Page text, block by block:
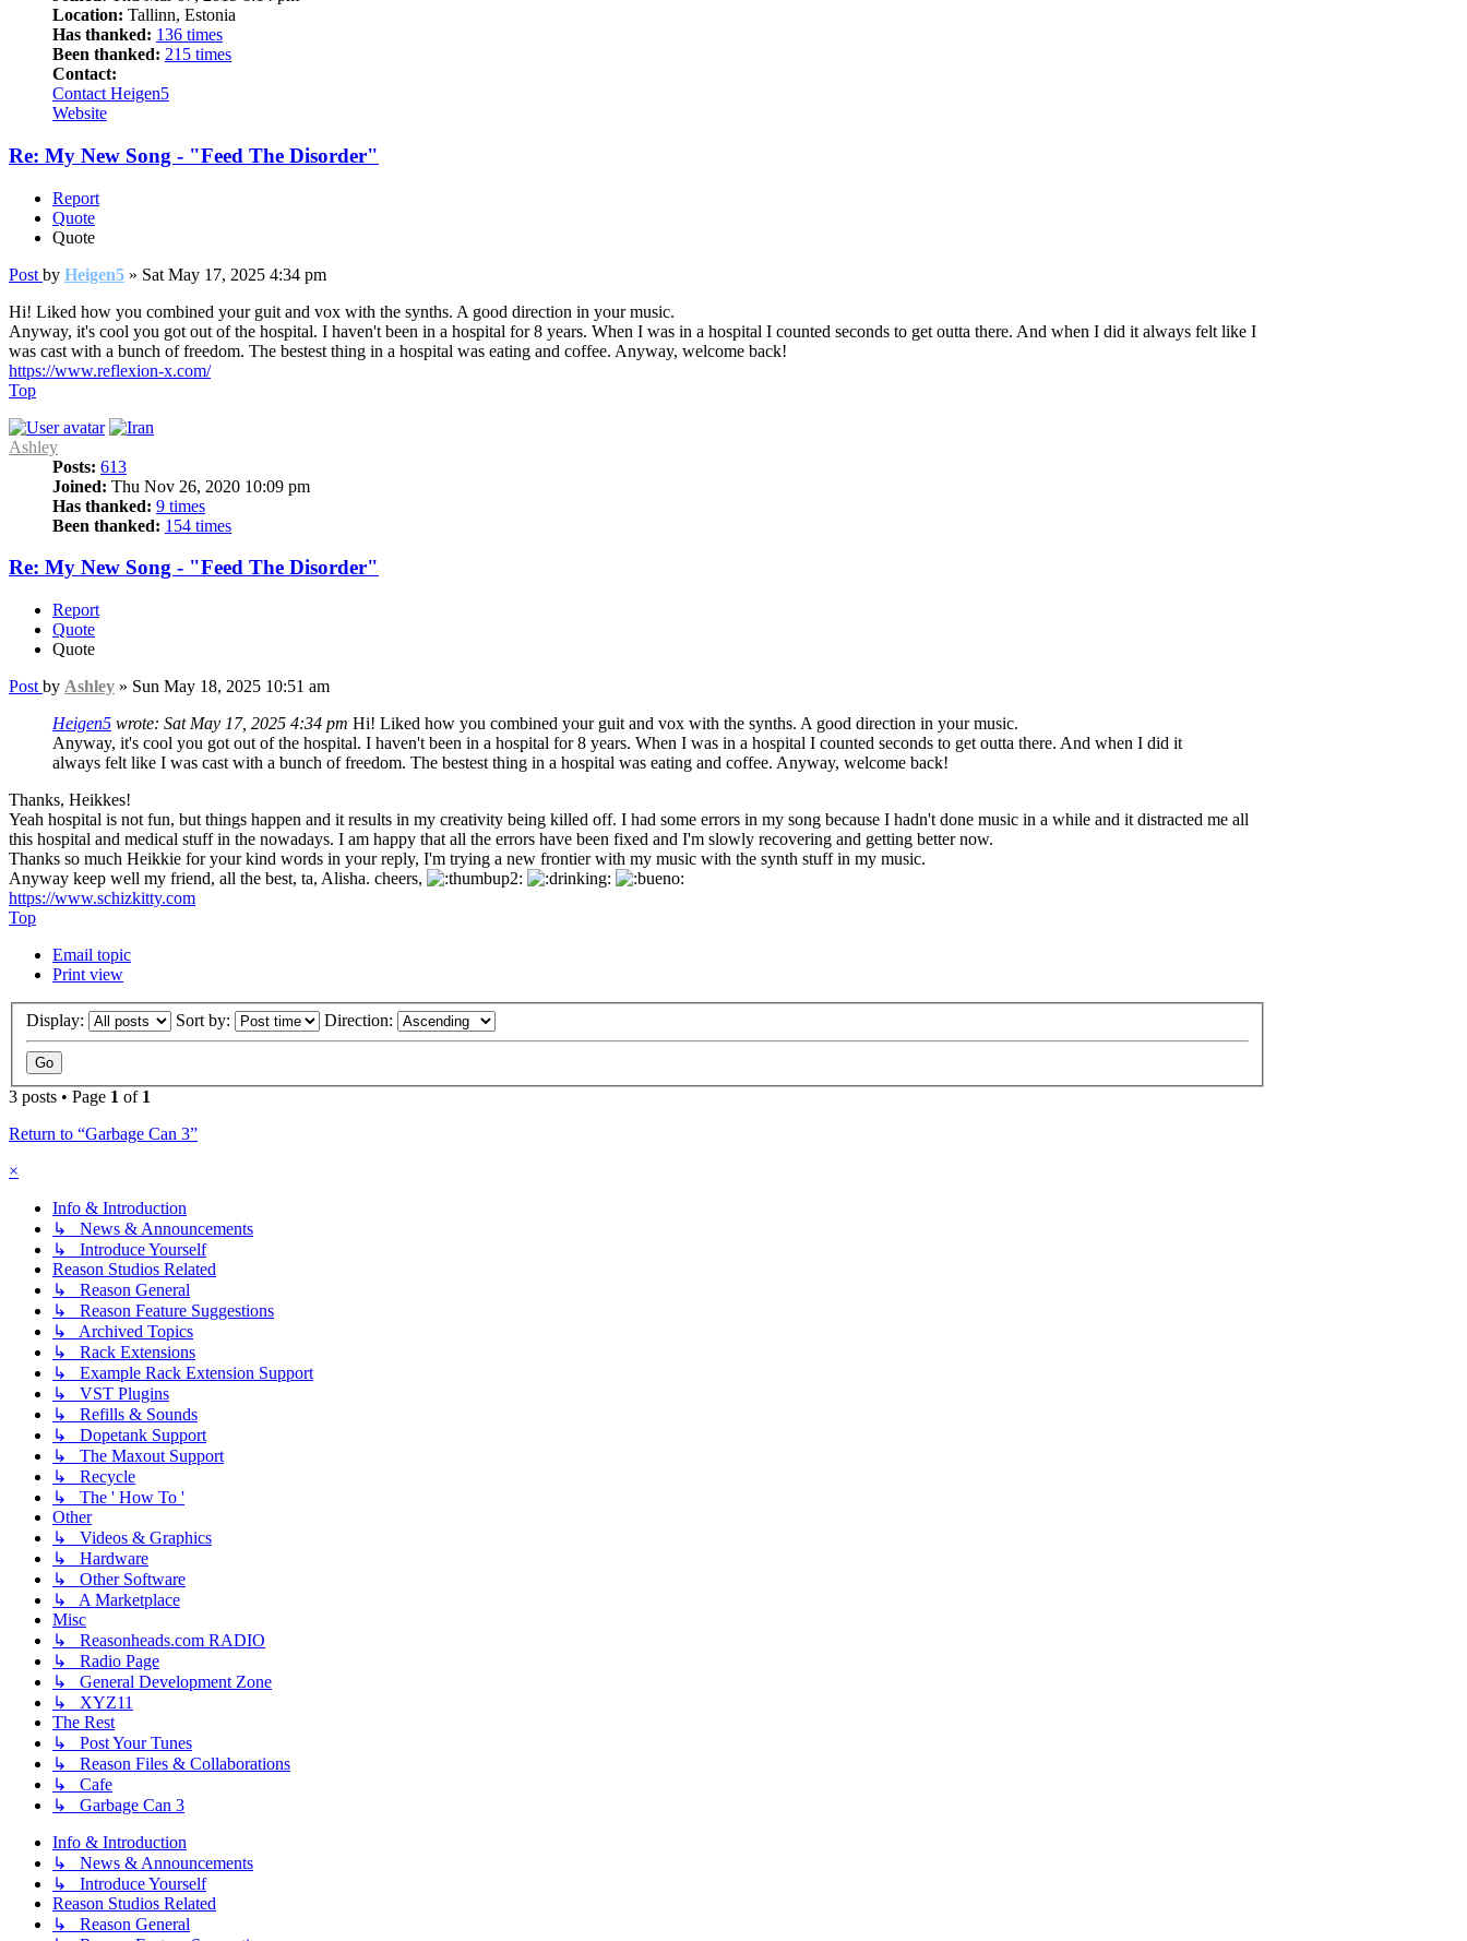
Location: Tallinn, Estonia
Has thanked: 136 times
Been thanked: 215 times
Contact:
Contact Heigen5
Website
Re: My New Song - "Feed The Disorder"
Report
Quote
Quote
Post by Heigen5 » Sat May 17, 2025 4:34 pm
Hi! Liked how you combined your guit and vox with the synths. A good direction in your music.
Anyway, it's cool you got out of the hospital. I haven't been in a hospital for 8 years. When I was in a hospital I counted seconds to get outta there. And when I did it always felt like I
was cast with a bunch of freedom. The bestest thing in a hospital was eating and coffee. Anyway, welcome back!
https://www.reflexion-x.com/
Top
Ashley
Posts: 613
Joined: Thu Nov 26, 2020 10:09 pm
Has thanked: 9 times
Been thanked: 154 times
Re: My New Song - "Feed The Disorder"
Report
Quote
Quote
Post by Ashley » Sun May 18, 2025 10:51 am
Heigen5 wrote: Sat May 17, 2025 4:34 pm Hi! Liked how you combined your guit and vox with the synths. A good direction in your music.
Anyway, it's cool you got out of the hospital. I haven't been in a hospital for 8 years. When I was in a hospital I counted seconds to get outta there. And when I did it
always felt like I was cast with a bunch of freedom. The bestest thing in a hospital was eating and coffee. Anyway, welcome back!
Thanks, Heikkes!
Yeah hospital is not fun, but things happen and it results in my creativity being killed off. I had some errors in my song because I hadn't done music in a while and it distracted me all
this hospital and medical stuff in the nowadays. I am happy that all the errors have been fixed and I'm slowly recovering and getting better now.
Thanks so much Heikkie for your kind words in your reply, I'm trying a new frontier with my music with the synth stuff in my music.
Anyway keep well my friend, all the best, ta, Alisha. cheers,
https://www.schizkitty.com
Top
Email topic
Print view
Display: Sort by: Direction:
3 posts • Page 1 of 1
Return to “Garbage Can 3”
×
Info & Introduction
↳ News & Announcements
↳ Introduce Yourself
Reason Studios Related
↳ Reason General
↳ Reason Feature Suggestions
↳ Archived Topics
↳ Rack Extensions
↳ Example Rack Extension Support
↳ VST Plugins
↳ Refills & Sounds
↳ Dopetank Support
↳ The Maxout Support
↳ Recycle
↳ The ' How To '
Other
↳ Videos & Graphics
↳ Hardware
↳ Other Software
↳ A Marketplace
Misc
↳ Reasonheads.com RADIO
↳ Radio Page
↳ General Development Zone
↳ XYZ11
The Rest
↳ Post Your Tunes
↳ Reason Files & Collaborations
↳ Cafe
↳ Garbage Can 3
Info & Introduction
↳ News & Announcements
↳ Introduce Yourself
Reason Studios Related
↳ Reason General